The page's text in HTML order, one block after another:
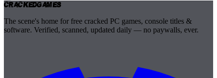
CrackedGames
The scene's home for free cracked PC games, console titles &
software. Verified, scanned, updated daily — no paywalls, ever.